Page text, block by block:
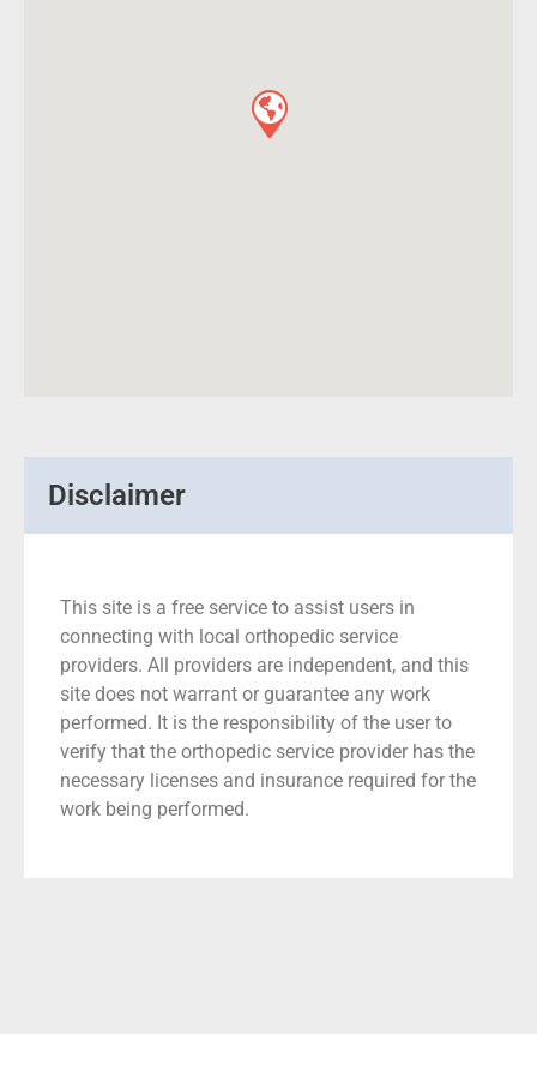
Disclaimer
This site is a free service to assist users in
connecting with local orthopedic service
providers. All providers are independent, and this
site does not warrant or guarantee any work
performed. It is the responsibility of the user to
verify that the orthopedic service provider has the
necessary licenses and insurance required for the
work being performed.